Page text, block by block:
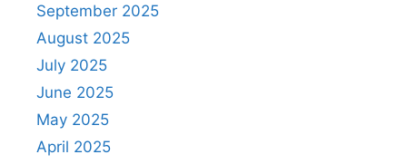
September 2025
August 2025
July 2025
June 2025
May 2025
April 2025